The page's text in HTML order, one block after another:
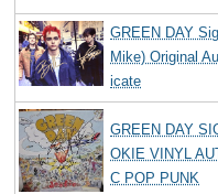
GREEN DAY
Mike) Original
icate
GREEN DAY
OKIE VINYL
C POP PUNK